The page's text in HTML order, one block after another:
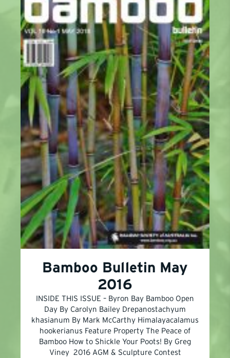
Bamboo Bulletin May
2016
INSIDE THIS ISSUE – Byron Bay Bamboo Open
Day By Carolyn Bailey Drepanostachyum
khasianum By Mark McCarthy Himalayacalamus
hookerianus Feature Property The Peace of
Bamboo How to Shickle Your Poots! By Greg
Viney 2016 AGM & Sculpture Contest